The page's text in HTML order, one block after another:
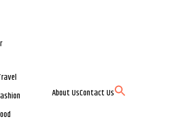
About UsContact Us